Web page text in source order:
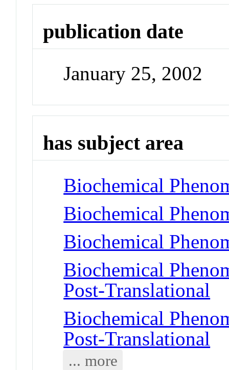
publication date
January 25, 2002
has subject area
Biochemical
Biochemical
Biochemical
Biochemical
Post-Translational
Biochemical
Post-Translational
... more